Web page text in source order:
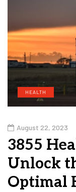
HEALTH
August 22, 2023
3855
Unlock
Optimal